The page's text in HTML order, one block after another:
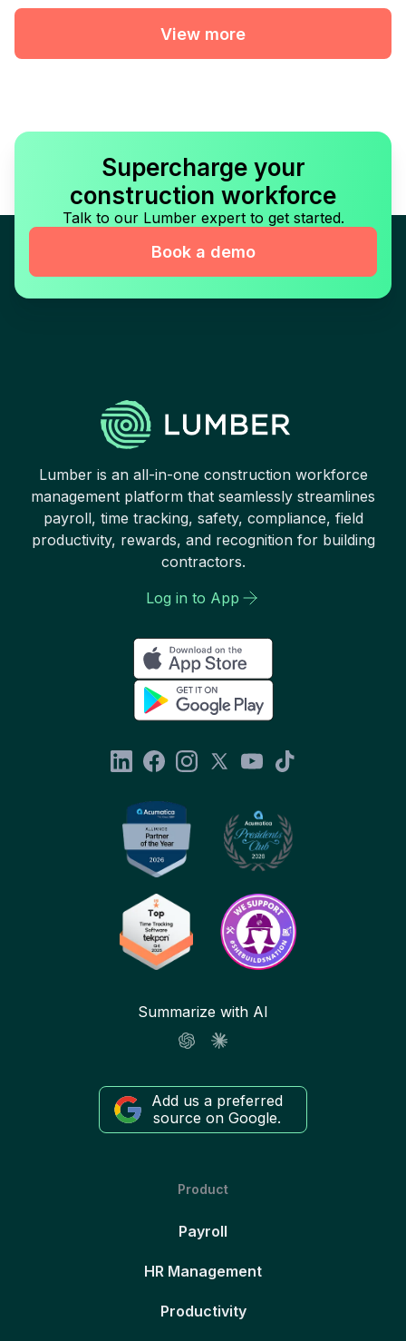
View more
Supercharge your
construction workforce
Talk to our Lumber expert to get started.
Book a demo
Lumber is an all-in-one construction workforce
management platform that seamlessly streamlines
payroll, time tracking, safety, compliance, field
productivity, rewards, and recognition for building
contractors.
Log in to App
Summarize with AI
Add us a preferred
source on Google.
Product
Payroll
HR Management
Productivity